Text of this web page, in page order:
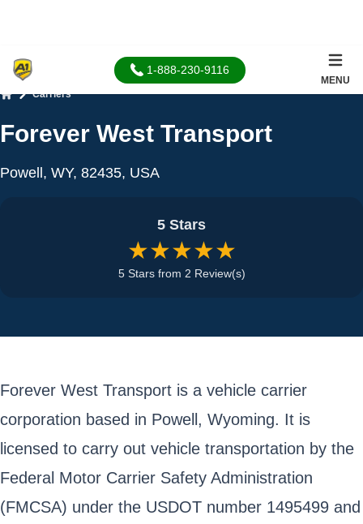
1-888-230-9116
MENU
Carriers
Forever West Transport
Powell, WY, 82435, USA
5 Stars
★★★★★
5 Stars from 2 Review(s)
Forever West Transport is a vehicle carrier
corporation based in Powell, Wyoming. It is
licensed to carry out vehicle transportation by the
Federal Motor Carrier Safety Administration
(FMCSA) under the USDOT number 1495499 and